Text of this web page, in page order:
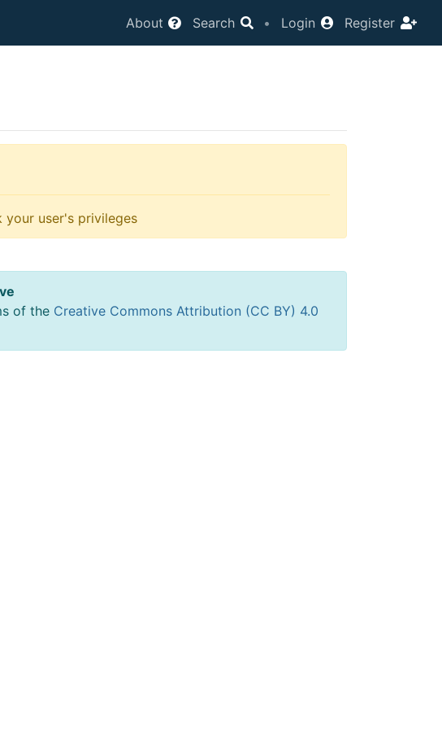
About Search • Login Register
user's privileges
of the Creative Commons Attribution (CC BY) 4.0